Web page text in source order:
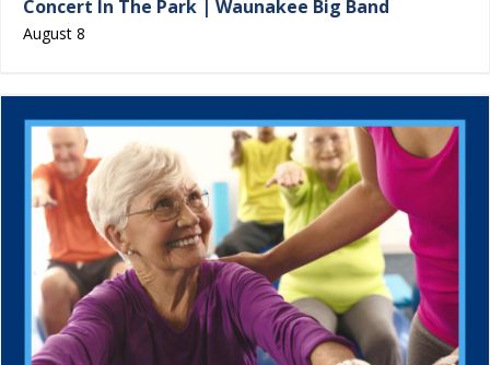
Concert In The Park | Waunakee Big Band
August 8